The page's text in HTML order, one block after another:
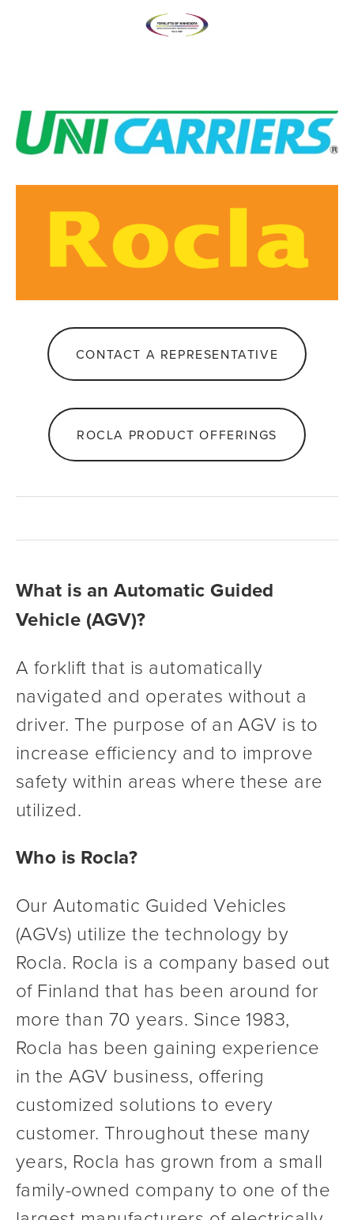
CONTACT A REPRESENTATIVE
ROCLA PRODUCT OFFERINGS
What is an Automatic Guided
Vehicle (AGV)?
A forklift that is automatically
navigated and operates without a
driver. The purpose of an AGV is to
increase efficiency and to improve
safety within areas where these are
utilized.
Who is Rocla?
Our Automatic Guided Vehicles
(AGVs) utilize the technology by
Rocla. Rocla is a company based out
of Finland that has been around for
more than 70 years. Since 1983,
Rocla has been gaining experience
in the AGV business, offering
customized solutions to every
customer. Throughout these many
years, Rocla has grown from a small
family-owned company to one of the